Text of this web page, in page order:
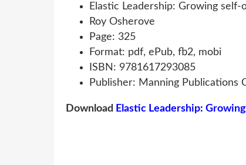
Elastic Leadership: Growing self-
Roy Osherove
Page: 325
Format: pdf, ePub, fb2, mobi
ISBN: 9781617293085
Publisher: Manning Publications
Download Elastic Leadership: